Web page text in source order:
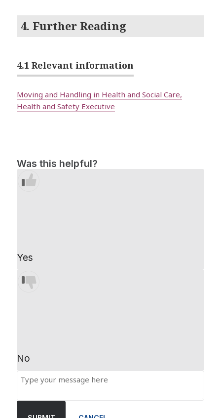
4. Further Reading
4.1 Relevant information
Moving and Handling in Health and Social Care,
Health and Safety Executive
Was this helpful?
Yes
No